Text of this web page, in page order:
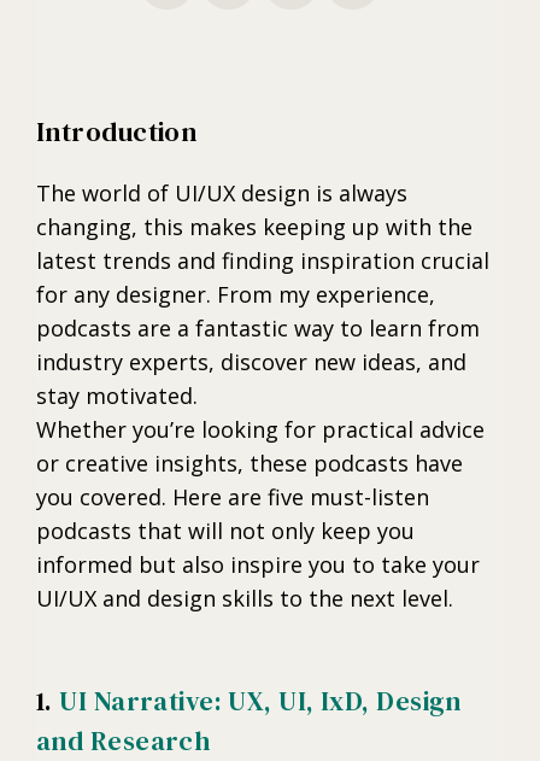
Introduction
The world of UI/UX design is always
changing, this makes keeping up with the
latest trends and finding inspiration crucial
for any designer. From my experience,
podcasts are a fantastic way to learn from
industry experts, discover new ideas, and
stay motivated.
Whether you’re looking for practical advice
or creative insights, these podcasts have
you covered. Here are five must-listen
podcasts that will not only keep you
informed but also inspire you to take your
UI/UX and design skills to the next level.
1.UI Narrative: UX, UI, IxD, Design
and Research